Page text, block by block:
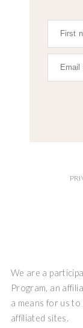
We are a
Program, an
a means for us
affiliated sites.